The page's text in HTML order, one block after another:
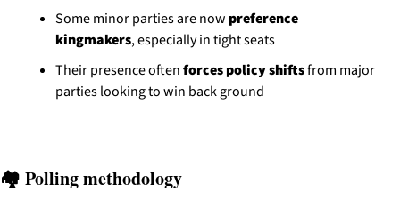
Some minor parties are now preference
kingmakers, especially in tight seats
Their presence often forces policy shifts from major
parties looking to win back ground
🏘️ Polling methodology